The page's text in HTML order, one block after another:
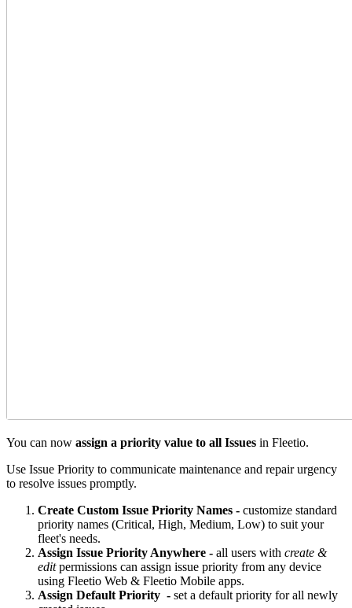
You can now assign a priority value to all Issues in Fleetio.
Use Issue Priority to communicate maintenance and repair urgency
to resolve issues promptly.
Create Custom Issue Priority Names - customize standard
priority names (Critical, High, Medium, Low) to suit your
fleet's needs.
Assign Issue Priority Anywhere - all users with create &
editpermissions can assign issue priority from any device
using Fleetio Web & Fleetio Mobile apps.
Assign Default Priority - set a default priority for all newly